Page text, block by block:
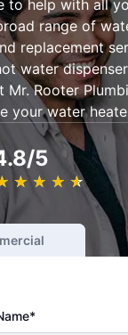
to help with all
range of
replacement
water
Rooter
your water
5
★ ★ ★ ★
☆ ☆ ☆ ☆